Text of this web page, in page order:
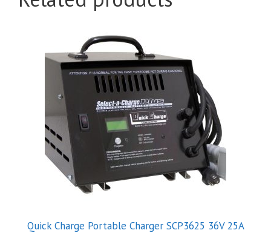
Quick Charge Portable Charger SCP3625 36V 25A